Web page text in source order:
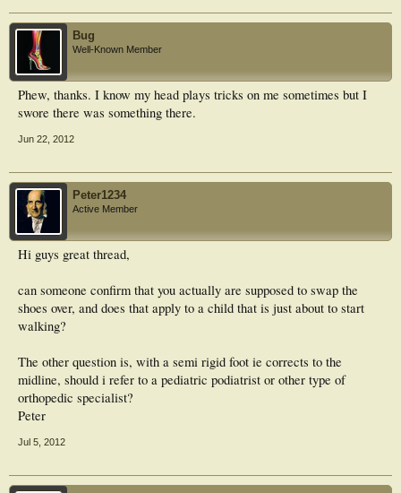
Bug
Well-Known Member
Phew, thanks. I know my head plays tricks on me sometimes but I
swore there was something there.
Jun 22, 2012
Peter1234
Active Member
Hi guys great thread,
can someone confirm that you actually are supposed to swap the
shoes over, and does that apply to a child that is just about to start
walking?
The other question is, with a semi rigid foot ie corrects to the
midline, should i refer to a pediatric podiatrist or other type of
orthopedic specialist?
Peter
Jul 5, 2012